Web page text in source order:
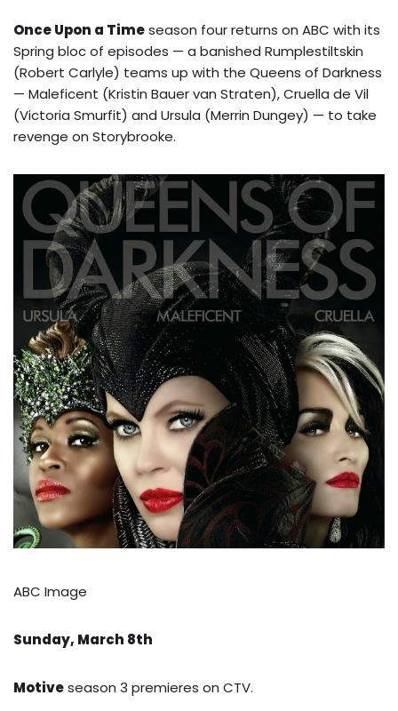
Once Upon a Timeseason four returns on ABC with its
Spring bloc of episodes — a banished Rumplestiltskin
(Robert Carlyle) teams up with the Queens of Darkness
— Maleficent (Kristin Bauer van Straten), Cruella de Vil
(Victoria Smurfit) and Ursula (Merrin Dungey) — to take
revenge on Storybrooke.
ABC Image
Sunday, March 8th
Motiveseason 3 premieres on CTV.